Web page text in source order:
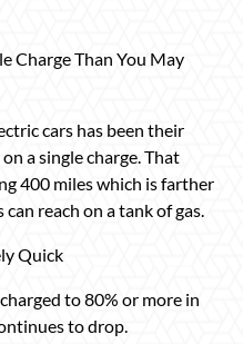
Charge Than You May
cars has been their
a single charge. That
400 miles which is farther
reach on a tank of gas.
Quick
to 80% or more in
to drop.